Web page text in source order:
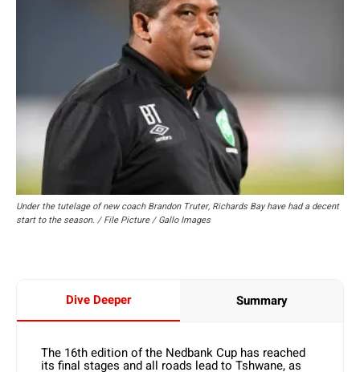
Under the tutelage of new coach Brandon Truter, Richards Bay have had a decent
start to the season. / File Picture / Gallo Images
Dive Deeper Summary
The 16th edition of the Nedbank Cup has reached
its final stages and all roads lead to Tshwane, as